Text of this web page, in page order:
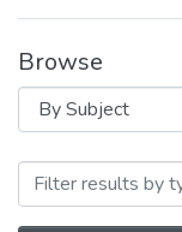
Browse
Browsing